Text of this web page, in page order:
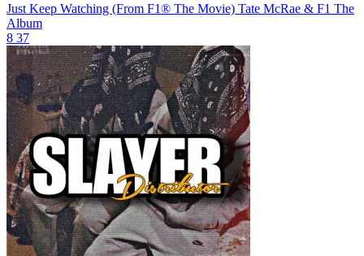
Just Keep Watching (From F1® The Movie) Tate McRae & F1 The
Album
8 37